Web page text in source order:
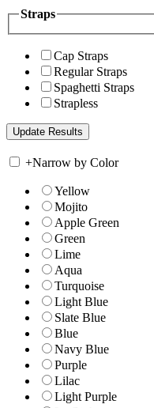
Straps
Cap Straps
Regular Straps
Spaghetti Straps
Strapless
+Narrow by Color
Yellow
Mojito
Apple Green
Green
Lime
Aqua
Turquoise
Light Blue
Slate Blue
Blue
Navy Blue
Purple
Lilac
Light Purple